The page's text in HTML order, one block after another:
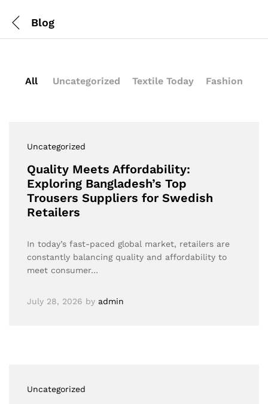
Blog
All Uncategorized Textile Today Fashion
Uncategorized
Quality Meets Affordability:
Exploring Bangladesh’s Top
Trousers Suppliers for Swedish
Retailers
In today’s fast-paced global market, retailers are
constantly balancing quality and affordability to
meet consumer…
July 28, 2026 by admin
Uncategorized